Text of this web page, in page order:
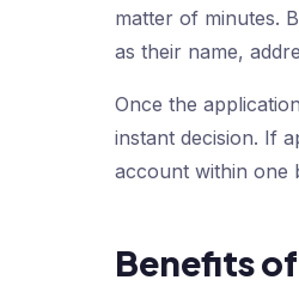
matter of minutes.
as their name,
Once the
instant decision. If
account within one
Benefits